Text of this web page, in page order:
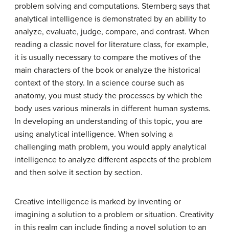
problem solving and computations. Sternberg says that
analytical intelligence is demonstrated by an ability to
analyze, evaluate, judge, compare, and contrast. When
reading a classic novel for literature class, for example,
it is usually necessary to compare the motives of the
main characters of the book or analyze the historical
context of the story. In a science course such as
anatomy, you must study the processes by which the
body uses various minerals in different human systems.
In developing an understanding of this topic, you are
using analytical intelligence. When solving a
challenging math problem, you would apply analytical
intelligence to analyze different aspects of the problem
and then solve it section by section.
Creative intelligence is marked by inventing or
imagining a solution to a problem or situation. Creativity
in this realm can include finding a novel solution to an